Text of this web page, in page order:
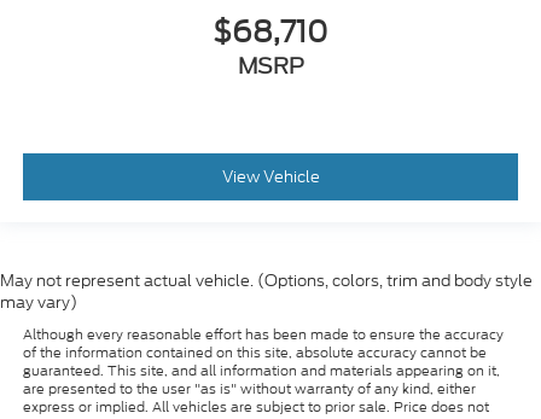
$68,710
MSRP
View Vehicle
May not represent actual vehicle. (Options, colors, trim and body style
may vary)
Although every reasonable effort has been made to ensure the accuracy
of the information contained on this site, absolute accuracy cannot be
guaranteed. This site, and all information and materials appearing on it,
are presented to the user "as is" without warranty of any kind, either
express or implied. All vehicles are subject to prior sale. Price does not